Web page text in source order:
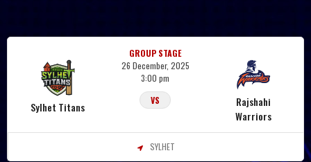
Sylhet Titans
GROUP STAGE
26 December, 2025
3:00 pm
VS
Rajshahi
Warriors
SYLHET